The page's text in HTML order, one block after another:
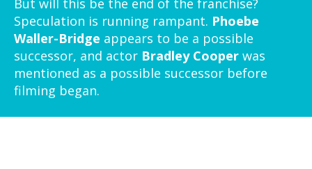
Speculation is running rampant. Phoebe
Waller-Bridge appears to be a possible
successor, and actor Bradley Cooper was
mentioned as a possible successor before
filming began.